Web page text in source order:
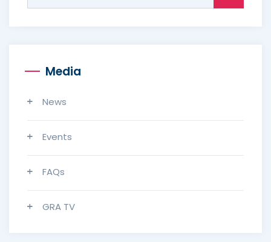
Media
News
Events
FAQs
GRA TV